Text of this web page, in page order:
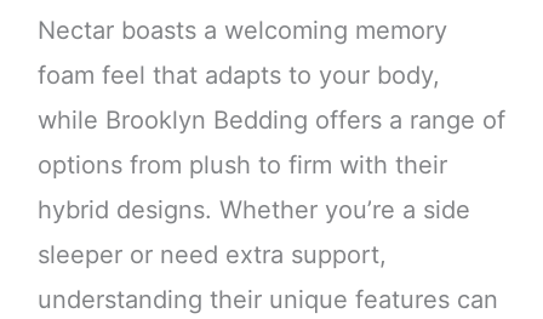
Nectar boasts a welcoming memory
foam feel that adapts to your body,
while Brooklyn Bedding offers a range of
options from plush to firm with their
hybrid designs. Whether you’re a side
sleeper or need extra support,
understanding their unique features can